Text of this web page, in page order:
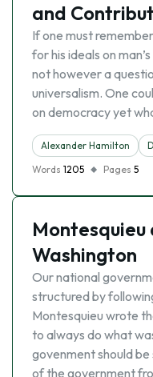
and
If one must
for his ideals on
not however a
universalism. One
on democracy yet
Alexander Hamilton
Words 1205 Pages 5
Montesquieu
Washington
Our national
structured by
Montesquieu wrote
to always do what
govenment should
of the government